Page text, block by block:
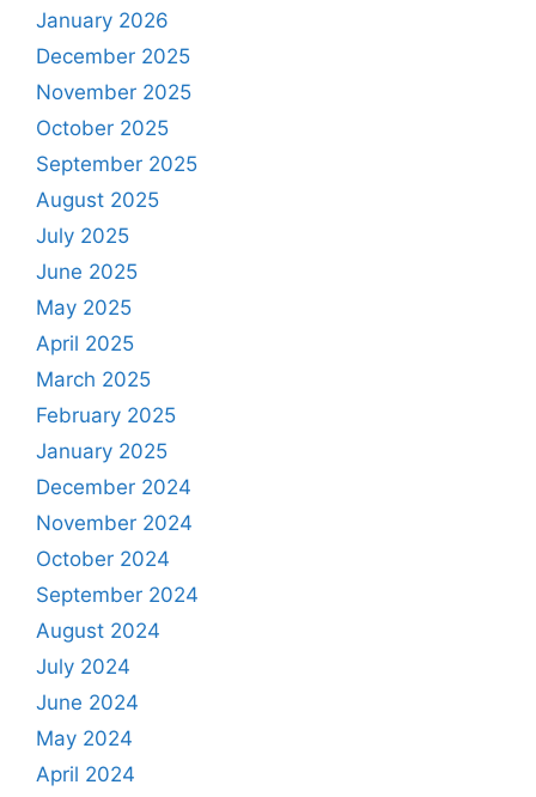
January 2026
December 2025
November 2025
October 2025
September 2025
August 2025
July 2025
June 2025
May 2025
April 2025
March 2025
February 2025
January 2025
December 2024
November 2024
October 2024
September 2024
August 2024
July 2024
June 2024
May 2024
April 2024